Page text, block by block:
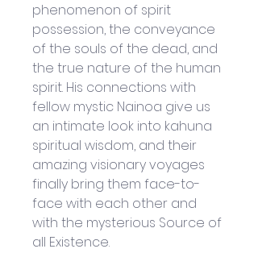
phenomenon of spirit
possession, the conveyance
of the souls of the dead, and
the true nature of the human
spirit. His connections with
fellow mystic Nainoa give us
an intimate look into kahuna
spiritual wisdom, and their
amazing visionary voyages
finally bring them face-to-
face with each other and
with the mysterious Source of
all Existence.